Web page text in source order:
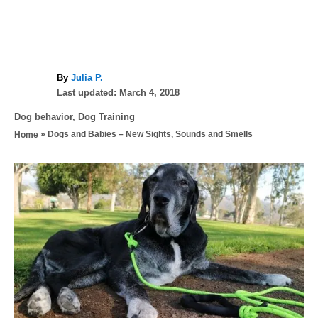
By A
u
h
o
Julia P.
P
s
t
d
o
n
Last updated: March 4, 2018
C
a
e
g
o
i
e
s
Dog behavior, Dog Training
Home » Dogs and Babies – New Sights, Sounds and Smells
P
o
s
t
n